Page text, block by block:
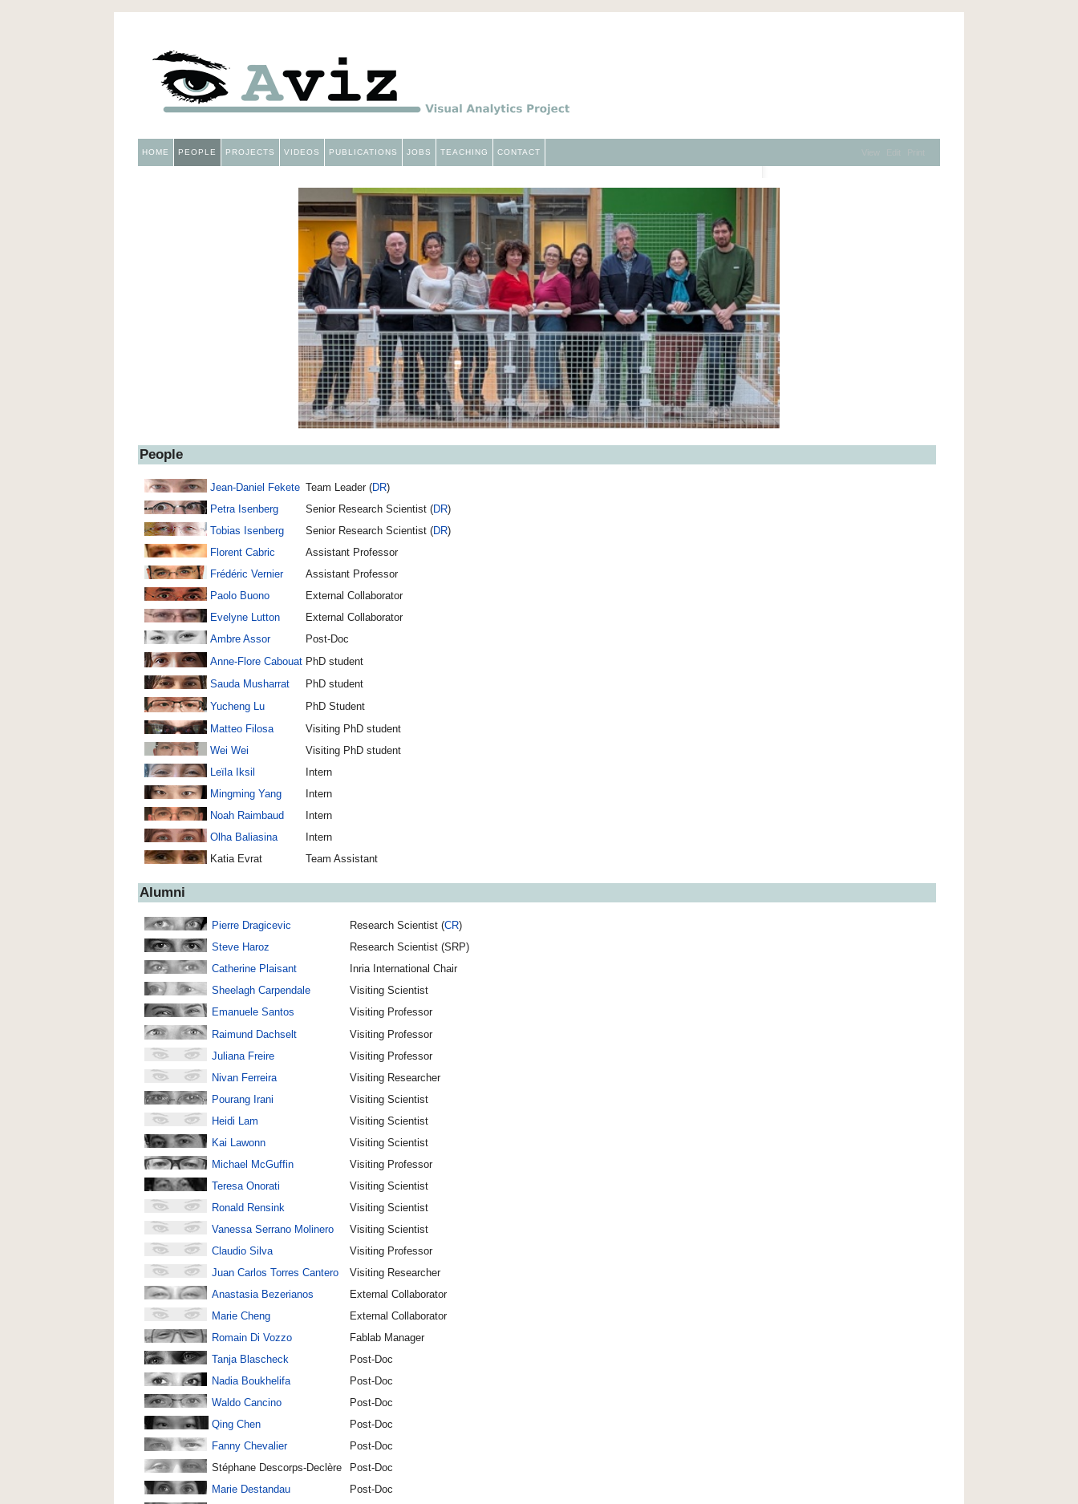
HOME PEOPLE PROJECTS VIDEOS PUBLICATIONS JOBS TEACHING CONTACT
People
Jean-Daniel Fekete Team Leader (DR)
Petra Isenberg
Senior Research Scientist (DR)
Tobias Isenberg
Senior Research Scientist (DR)
Florent Cabric
Assistant Professor
Frédéric Vernier
Assistant Professor
Paolo Buono
External Collaborator
Evelyne Lutton
External Collaborator
Ambre Assor
Post-Doc
Anne-Flore Cabouat PhD student
Sauda Musharrat
PhD student
Yucheng Lu
PhD Student
Matteo Filosa
Visiting PhD student
Wei Wei
Visiting PhD student
Leïla Iksil
Intern
Mingming Yang
Intern
Noah Raimbaud
Intern
Olha Baliasina
Intern
Katia Evrat
Team Assistant
Alumni
Pierre Dragicevic Research Scientist (CR)
Steve Haroz
Research Scientist (SRP)
Catherine Plaisant
Inria International Chair
Sheelagh Carpendale
Visiting Scientist
Emanuele Santos
Visiting Professor
Raimund Dachselt
Visiting Professor
Juliana Freire
Visiting Professor
Nivan Ferreira
Visiting Researcher
Pourang Irani
Visiting Scientist
Heidi Lam
Visiting Scientist
Kai Lawonn
Visiting Scientist
Michael McGuffin
Visiting Professor
Teresa Onorati
Visiting Scientist
Ronald Rensink
Visiting Scientist
Vanessa Serrano Molinero
Visiting Scientist
Claudio Silva
Visiting Professor
Juan Carlos Torres Cantero
Visiting Researcher
Anastasia Bezerianos
External Collaborator
Marie Cheng
External Collaborator
Romain Di Vozzo
Fablab Manager
Tanja Blascheck
Post-Doc
Nadia Boukhelifa
Post-Doc
Waldo Cancino
Post-Doc
Qing Chen
Post-Doc
Fanny Chevalier
Post-Doc
Stéphane Descorps-Declère
Post-Doc
Marie Destandau
Post-Doc